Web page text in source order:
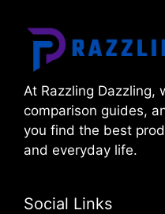
At Razzling Dazzling,
comparison guides,
you find the best
and everyday life.
Social Links